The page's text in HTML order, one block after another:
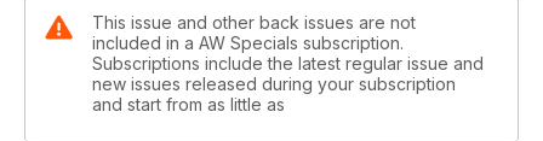
This issue and other back issues are not
included in a AW Specials subscription.
Subscriptions include the latest regular issue and
new issues released during your subscription
and start from as little as